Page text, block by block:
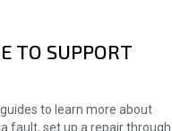
TO SUPPORT
to learn more about
fault, set up a repair through